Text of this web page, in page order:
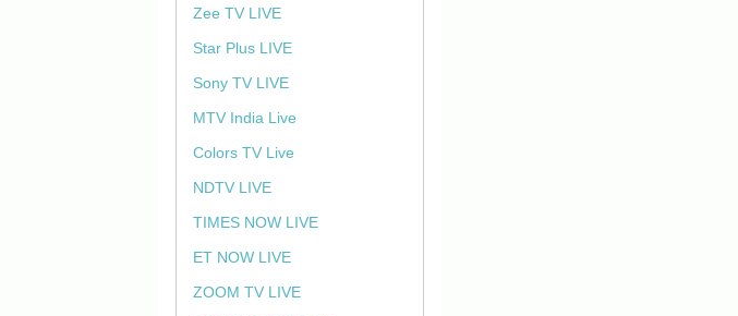
Zee TV LIVE
Star Plus LIVE
Sony TV LIVE
MTV India Live
Colors TV Live
NDTV LIVE
TIMES NOW LIVE
ET NOW LIVE
ZOOM TV LIVE